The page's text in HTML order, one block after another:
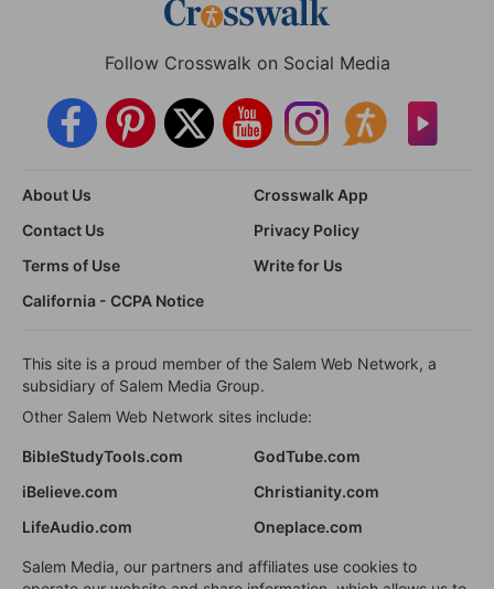
Follow Crosswalk on Social Media
About Us
Crosswalk App
Contact Us
Privacy Policy
Terms of Use
Write for Us
California - CCPA Notice
This site is a proud member of the Salem Web Network, a
subsidiary of Salem Media Group.
Other Salem Web Network sites include:
BibleStudyTools.com
GodTube.com
iBelieve.com
Christianity.com
LifeAudio.com
Oneplace.com
Salem Media, our partners and affiliates use cookies to